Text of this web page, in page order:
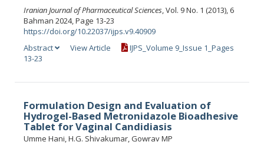
Iranian Journal of Pharmaceutical Sciences, Vol. 9 No. 1 (2013), 6
Bahman 2024, Page 13-23
https://doi.org/10.22037/ijps.v9.40909
Abstract
View Article
IJPS_Volume 9_Issue 1_Pages
13-23
Formulation Design and Evaluation of
Hydrogel-Based Metronidazole Bioadhesive
Tablet for Vaginal Candidiasis
Umme Hani, H.G. Shivakumar, Gowrav MP